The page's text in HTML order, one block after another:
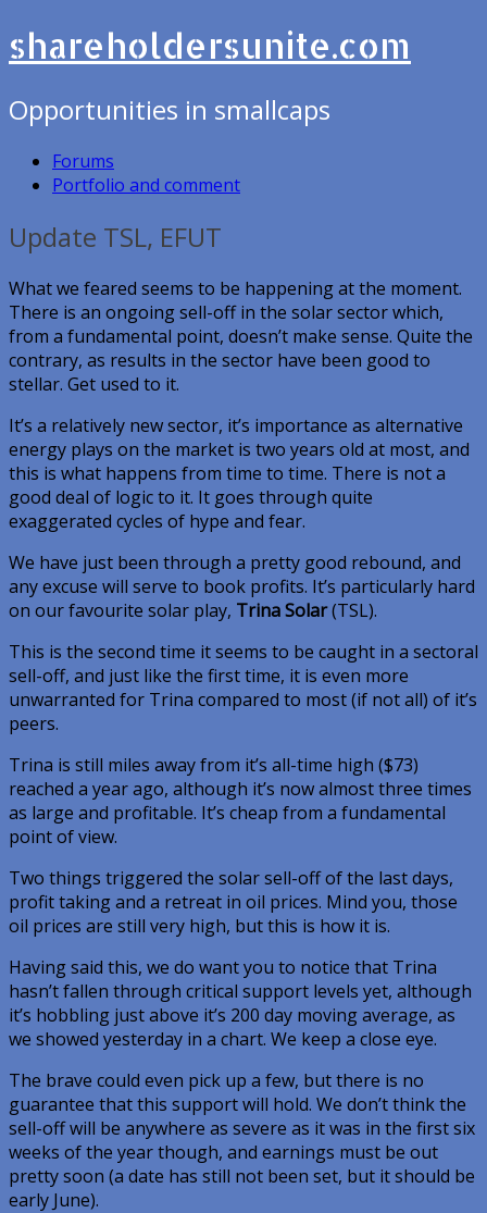
shareholdersunite.com
Opportunities in smallcaps
Forums
Portfolio and comment
Update TSL, EFUT
What we feared seems to be happening at the moment.
There is an ongoing sell-off in the solar sector which,
from a fundamental point, doesn’t make sense. Quite the
contrary, as results in the sector have been good to
stellar. Get used to it.
It’s a relatively new sector, it’s importance as alternative
energy plays on the market is two years old at most, and
this is what happens from time to time. There is not a
good deal of logic to it. It goes through quite
exaggerated cycles of hype and fear.
We have just been through a pretty good rebound, and
any excuse will serve to book profits. It’s particularly hard
on our favourite solar play, Trina Solar(TSL).
This is the second time it seems to be caught in a sectoral
sell-off, and just like the first time, it is even more
unwarranted for Trina compared to most (if not all) of it’s
peers.
Trina is still miles away from it’s all-time high ($73)
reached a year ago, although it’s now almost three times
as large and profitable. It’s cheap from a fundamental
point of view.
Two things triggered the solar sell-off of the last days,
profit taking and a retreat in oil prices. Mind you, those
oil prices are still very high, but this is how it is.
Having said this, we do want you to notice that Trina
hasn’t fallen through critical support levels yet, although
it’s hobbling just above it’s 200 day moving average, as
we showed yesterday in a chart. We keep a close eye.
The brave could even pick up a few, but there is no
guarantee that this support will hold. We don’t think the
sell-off will be anywhere as severe as it was in the first six
weeks of the year though, and earnings must be out
pretty soon (a date has still not been set, but it should be
early June).